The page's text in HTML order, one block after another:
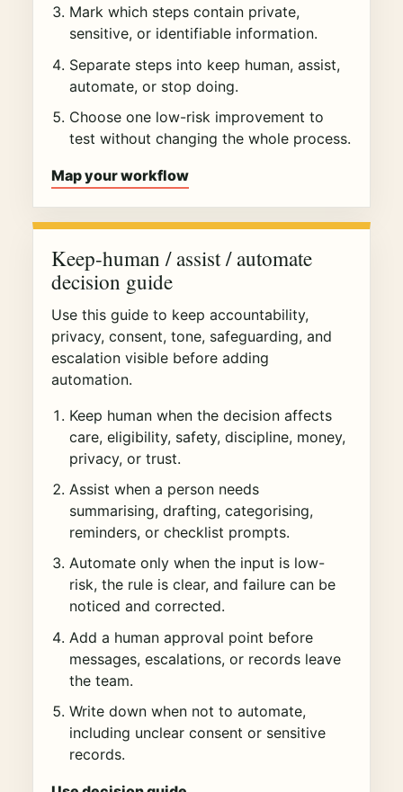
Mark which steps contain private,
sensitive, or identifiable information.
Separate steps into keep human, assist,
automate, or stop doing.
Choose one low-risk improvement to
test without changing the whole process.
Map your workflow
Keep-human / assist / automate
decision guide
Use this guide to keep accountability,
privacy, consent, tone, safeguarding, and
escalation visible before adding
automation.
Keep human when the decision affects
care, eligibility, safety, discipline, money,
privacy, or trust.
Assist when a person needs
summarising, drafting, categorising,
reminders, or checklist prompts.
Automate only when the input is low-
risk, the rule is clear, and failure can be
noticed and corrected.
Add a human approval point before
messages, escalations, or records leave
the team.
Write down when not to automate,
including unclear consent or sensitive
records.